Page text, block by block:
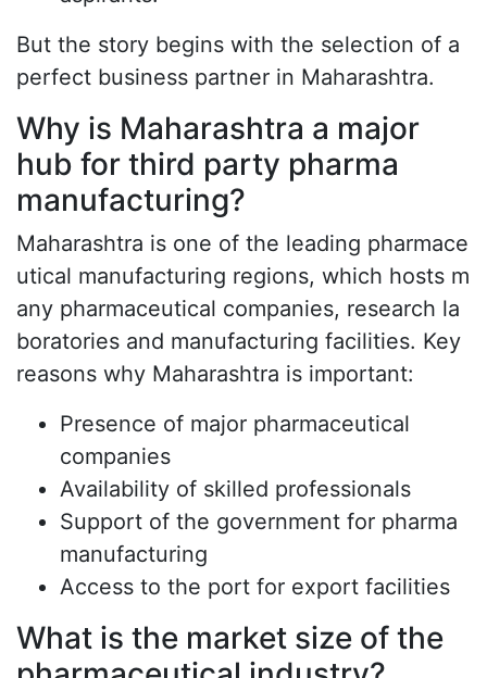
But the story begins with the selection of a
perfect business partner in Maharashtra.
Why is Maharashtra a major
hub for third party pharma
manufacturing?
Maharashtra is one of the leading pharmace
utical manufacturing regions, which hosts m
any pharmaceutical companies, research la
boratories and manufacturing facilities. Key
reasons why Maharashtra is important:
Presence of major pharmaceutical
companies
Availability of skilled professionals
Support of the government for pharma
manufacturing
Access to the port for export facilities
What is the market size of the